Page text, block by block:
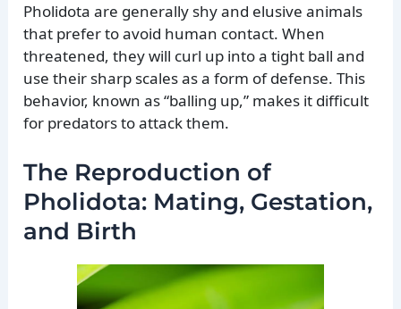
Pholidota are generally shy and elusive animals
that prefer to avoid human contact. When
threatened, they will curl up into a tight ball and
use their sharp scales as a form of defense. This
behavior, known as “balling up,” makes it difficult
for predators to attack them.
The Reproduction of
Pholidota: Mating, Gestation,
and Birth